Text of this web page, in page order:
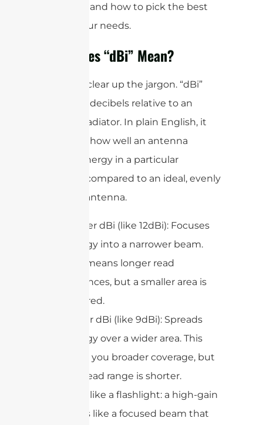
antennas, and how to pick the best
one for your needs.
What Does “dBi” Mean?
First, let’s clear up the jargon. “dBi”
stands for decibels relative to an
isotropic radiator. In plain English, it
measures how well an antenna
focuses energy in a particular
direction compared to an ideal, evenly
radiating antenna.
Higher dBi (like 12dBi): Focuses
energy into a narrower beam.
This means longer read
distances, but a smaller area is
covered.
Lower dBi (like 9dBi): Spreads
energy over a wider area. This
gives you broader coverage, but
the read range is shorter.
Think of it like a flashlight: a high-gain
antenna is like a focused beam that